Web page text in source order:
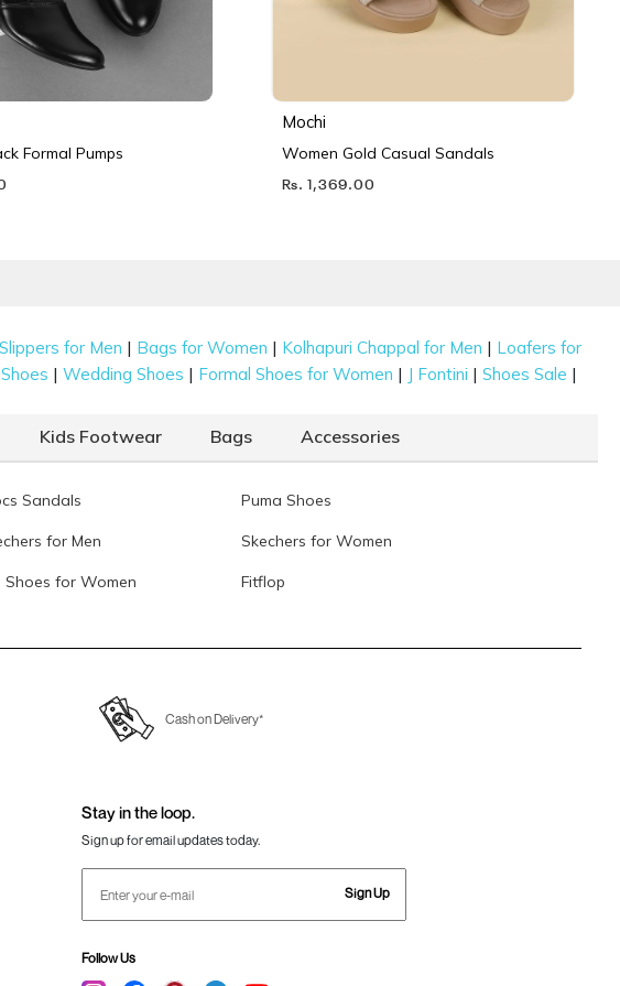
Formal Pumps
Mochi
Women Gold Casual Sandals
Rs. 1,369.00
Slippers for Men | Bags for Women | Kolhapuri Chappal for Men | Loafers for
|Wedding Shoes | Formal Shoes for Women | J Fontini |Shoes Sale |
Kids Footwear Bags Accessories
Sandals Puma Shoes
for Men Skechers for Women
Shoes for Women Fitflop
Cash on Delivery*
Stay in the loop.
Sign up for email updates today.
Sign Up
Follow Us